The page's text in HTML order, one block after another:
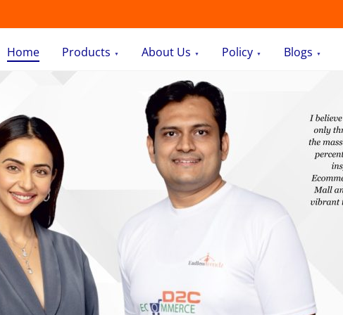
Home Products About Us Policy Blogs